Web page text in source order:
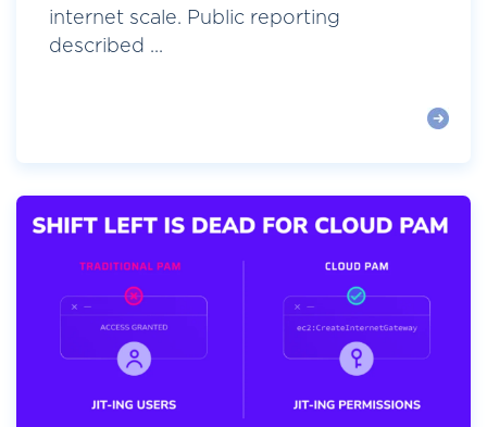
internet scale. Public reporting
described ...